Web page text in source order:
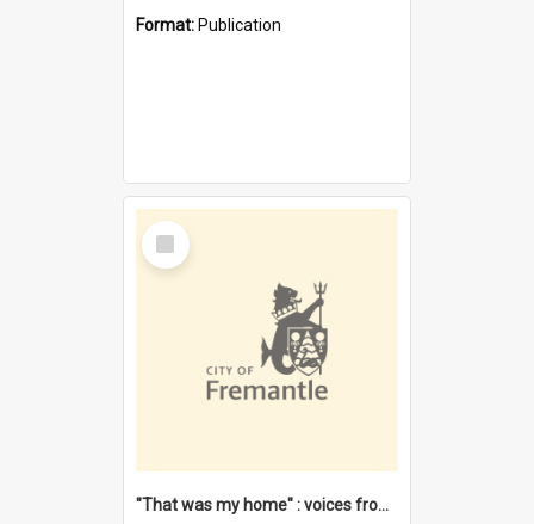
Format: Publication
Select
Item
"That was my home" : voices from the Noongar camps in Perth's western suburbs / Denise Cook